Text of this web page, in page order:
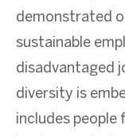
demonstrated
sustainable
disadvantaged
diversity is
includes people